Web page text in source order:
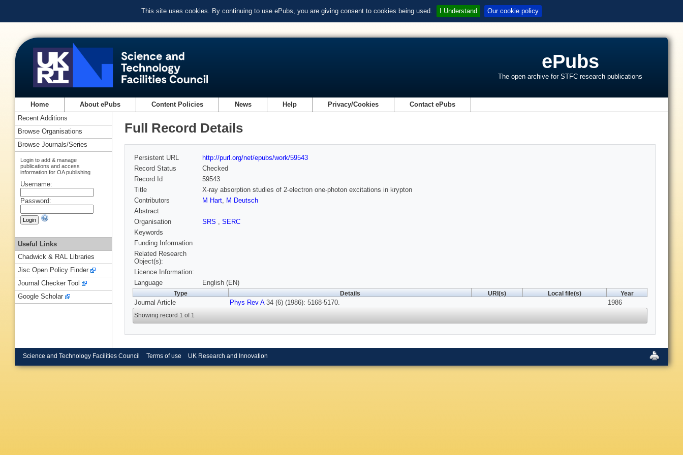
This site uses cookies. By continuing to use ePubs, you are giving consent to cookies being used. I Understand Our cookie policy
ePubs
The open archive for STFC research publications
Home About ePubs Content Policies News Help Privacy/Cookies Contact ePubs
Full Record Details
Persistent URL
http://purl.org/net/epubs/work/59543
Record Status
Checked
Record Id
59543
Title
X-ray absorption studies of 2-electron one-photon excitations in krypton
Contributors
M Hart, M Deutsch
Abstract
Organisation
SRS , SERC
Keywords
Funding Information
Related Research
Object(s):
Licence Information:
Language
English (EN)
Type Details URI(s) Local file(s) Year
Journal Article Phys Rev A34 (6) (1986): 5168-5170. 1986
Showing record 1 of 1
Recent Additions
Browse Organisations
Browse Journals/Series
Login to add & manage
publications and access
information for OA publishing
Username:
Password:
Useful Links
Chadwick & RAL Libraries
Jisc Open Policy Finder
Journal Checker Tool
Google Scholar
Science and Technology Facilities Council Terms of use UK Research and Innovation